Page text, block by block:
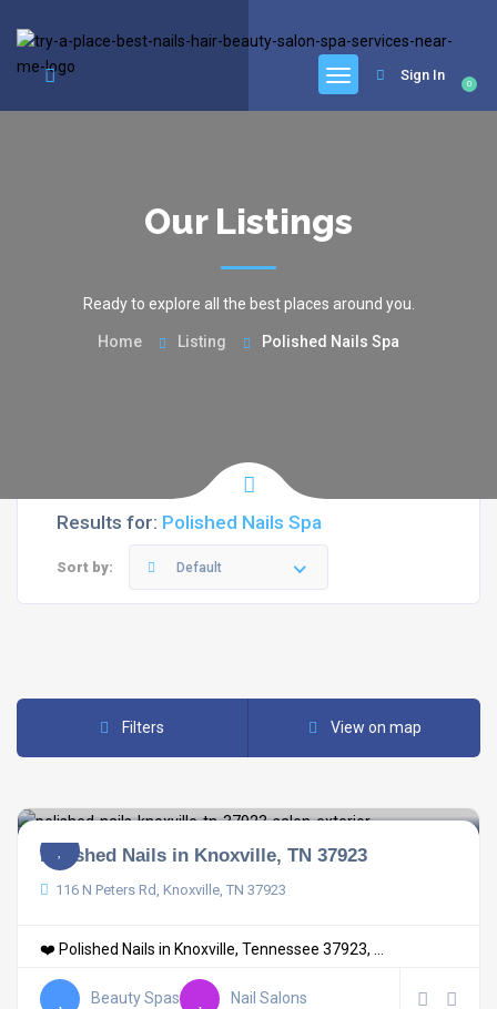
0
Sign In
Our Listings
Ready to explore all the best places around you.
Home Listing Polished Nails Spa
Results for: Polished Nails Spa
Sort by: Default
Filters View on map
Polished Nails in Knoxville, TN 37923
116 N Peters Rd, Knoxville, TN 37923
❤️ Polished Nails in Knoxville, Tennessee 37923, ...
Beauty Spas Nail Salons